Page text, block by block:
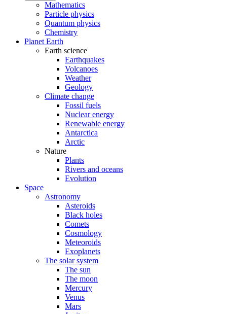
Mathematics
Particle physics
Quantum physics
Chemistry
Planet Earth
Earth science
Earthquakes
Volcanoes
Weather
Geology
Climate change
Fossil fuels
Nuclear energy
Renewable energy
Antarctica
Arctic
Nature
Plants
Rivers and oceans
Evolution
Space
Astronomy
Asteroids
Black holes
Comets
Cosmology
Meteoroids
Exoplanets
The solar system
The sun
The moon
Mercury
Venus
Mars